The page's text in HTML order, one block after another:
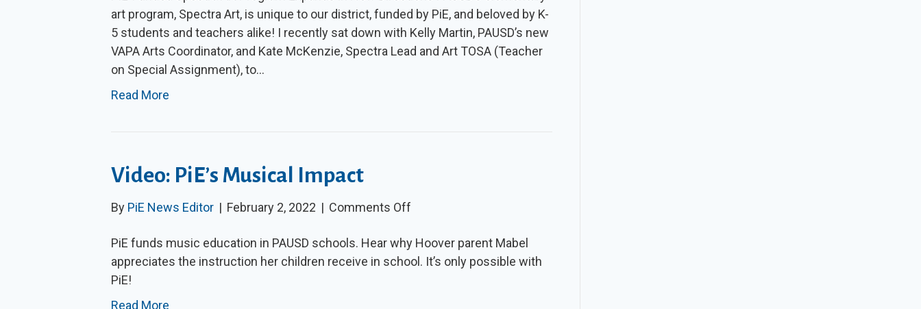
–
Spring
2022
art program, Spectra Art, is unique to our district, funded by PiE, and beloved by K-
5 students and teachers alike! I recently sat down with Kelly Martin, PAUSD’s new
VAPA Arts Coordinator, and Kate McKenzie, Spectra Lead and Art TOSA (Teacher
on Special Assignment), to…
Read More
Video: PiE’s Musical Impact
By PiE News Editor | February 2, 2022 | Comments Off
PiE’s
Musical
PiE funds music education in PAUSD schools. Hear why Hoover parent Mabel
appreciates the instruction her children receive in school. It’s only possible with
PiE!
Read More